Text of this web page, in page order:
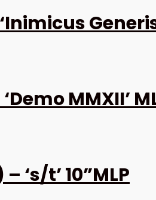
MMXII’
‘s/t’ 10”MLP